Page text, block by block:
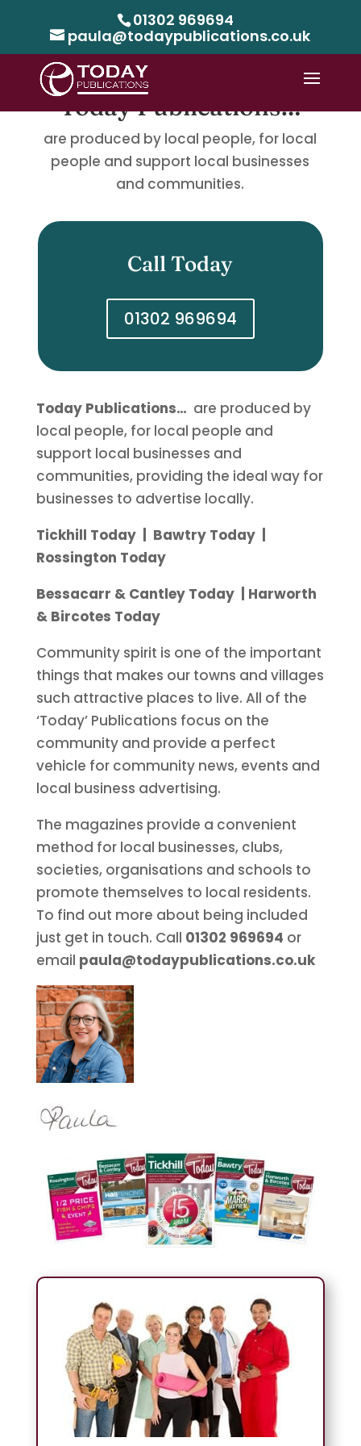
01302 969694
paula@todaypublications.co.uk
Today Publications…
are produced by local people, for local
people and support local businesses
and communities.
Call Today
01302 969694
Today Publications… are produced by
local people, for local people and
support local businesses and
communities, providing the ideal way for
businesses to advertise locally.
Tickhill Today | Bawtry Today |
Rossington Today
Bessacarr & Cantley Today | Harworth
& Bircotes Today
Community spirit is one of the important
things that makes our towns and villages
such attractive places to live. All of the
‘Today’ Publications focus on the
community and provide a perfect
vehicle for community news, events and
local business advertising.
The magazines provide a convenient
method for local businesses, clubs,
societies, organisations and schools to
promote themselves to local residents.
To find out more about being included
just get in touch. Call 01302 969694 or
email paula@todaypublications.co.uk